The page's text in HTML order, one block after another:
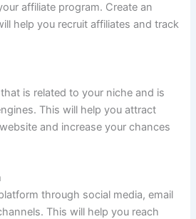
affiliate program. Create an
help you recruit affiliates and track
is related to your niche and is
This will help you attract
and increase your chances
through social media, email
This will help you reach